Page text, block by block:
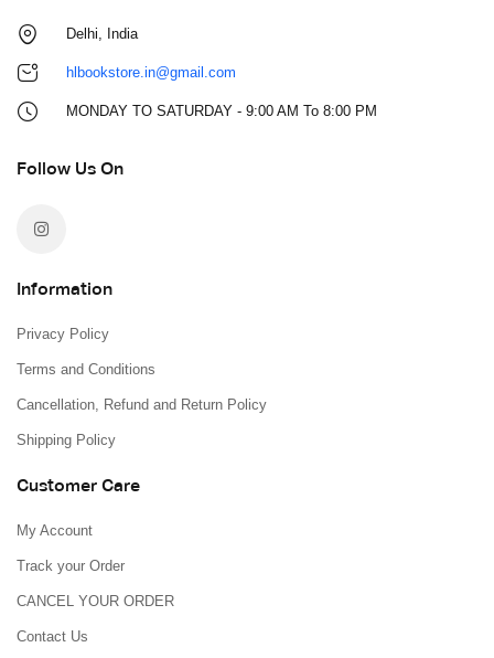
Delhi, India
hlbookstore.in@gmail.com
MONDAY TO SATURDAY - 9:00 AM To 8:00 PM
Follow Us On
Information
Privacy Policy
Terms and Conditions
Cancellation, Refund and Return Policy
Shipping Policy
Customer Care
My Account
Track your Order
CANCEL YOUR ORDER
Contact Us